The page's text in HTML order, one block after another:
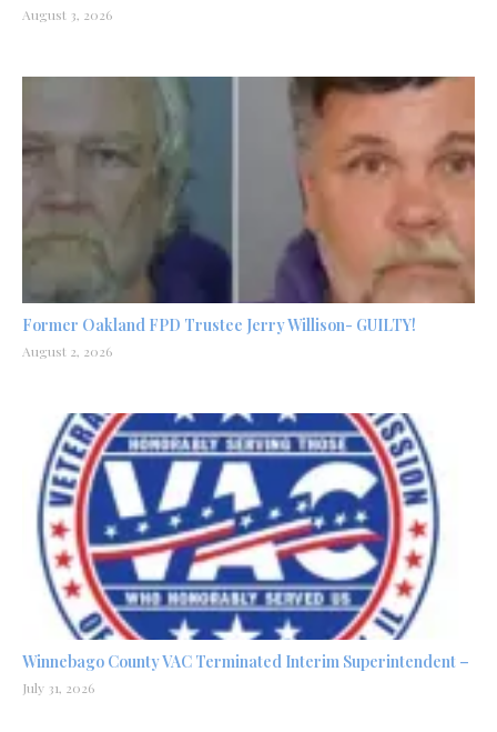
August 3, 2026
Former Oakland FPD Trustee Jerry Willison- GUILTY!
August 2, 2026
Winnebago County VAC Terminated Interim Superintendent –
July 31, 2026